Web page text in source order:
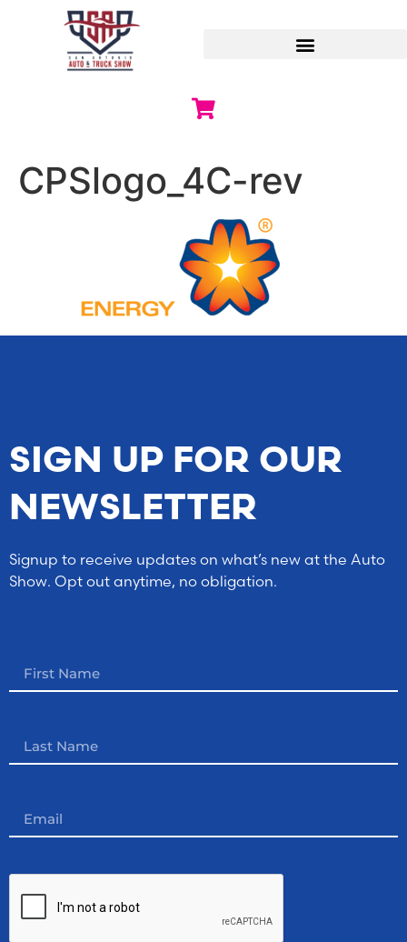
CPSlogo_4C-rev
SIGN UP FOR OUR
NEWSLETTER
Signup to receive updates on what’s new at the Auto
Show. Opt out anytime, no obligation.